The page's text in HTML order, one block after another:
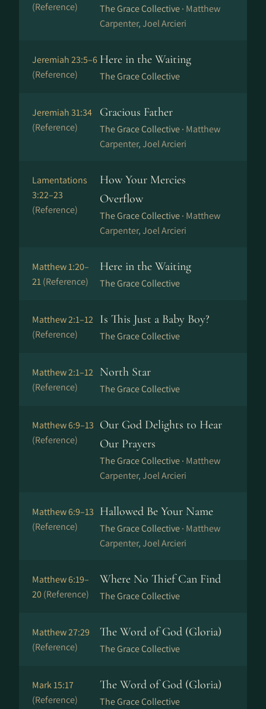
(Reference)
The Grace Collective · Matthew
Carpenter, Joel Arcieri
Jeremiah 23:5–6
(Reference)
Here in the Waiting
The Grace Collective
Jeremiah 31:34
(Reference)
Gracious Father
The Grace Collective · Matthew
Carpenter, Joel Arcieri
Lamentations
3:22–23
(Reference)
How Your Mercies
Overflow
The Grace Collective · Matthew
Carpenter, Joel Arcieri
Matthew 1:20–
21(Reference)
Here in the Waiting
The Grace Collective
Matthew 2:1–12
(Reference)
Is This Just a Baby Boy?
The Grace Collective
Matthew 2:1–12
(Reference)
North Star
The Grace Collective
Matthew 6:9–13
(Reference)
Our God Delights to Hear
Our Prayers
The Grace Collective · Matthew
Carpenter, Joel Arcieri
Matthew 6:9–13
(Reference)
Hallowed Be Your Name
The Grace Collective · Matthew
Carpenter, Joel Arcieri
Matthew 6:19–
20(Reference)
Where No Thief Can Find
The Grace Collective
Matthew 27:29
(Reference)
The Word of God (Gloria)
The Grace Collective
Mark 15:17
(Reference)
The Word of God (Gloria)
The Grace Collective